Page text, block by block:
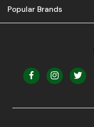
Popular Brands